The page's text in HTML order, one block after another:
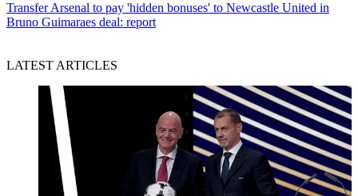
Transfer Arsenal to pay 'hidden bonuses' to Newcastle United in
Bruno Guimaraes deal: report
LATEST ARTICLES